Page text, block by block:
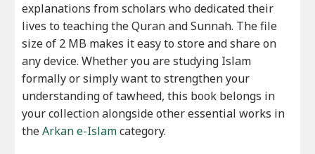
explanations from scholars who dedicated their
lives to teaching the Quran and Sunnah. The file
size of 2 MB makes it easy to store and share on
any device. Whether you are studying Islam
formally or simply want to strengthen your
understanding of tawheed, this book belongs in
your collection alongside other essential works in
theArkan e-Islamcategory.